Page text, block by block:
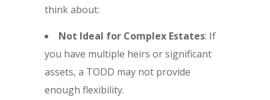
think about:
Not Ideal for Complex Estates: If
you have multiple heirs or significant
assets, a TODD may not provide
enough flexibility.